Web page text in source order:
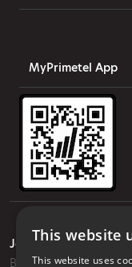
MyPrimetel App
Join our mailing list
Be the first to know
This website
This website uses